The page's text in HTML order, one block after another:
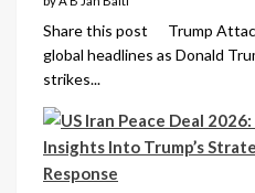
Share this post Trump
global headlines as Donald
strikes...